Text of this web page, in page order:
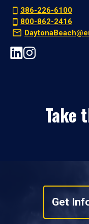
386-226-6100
800-862-2416
Take
Get